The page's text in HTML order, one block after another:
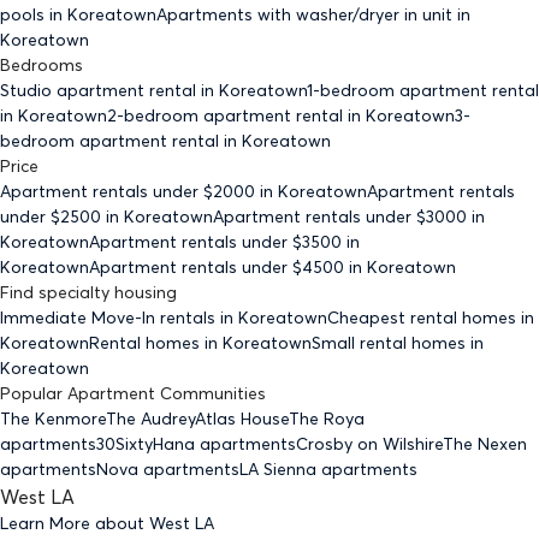
pools in KoreatownApartments with washer/dryer in unit in
Koreatown
Bedrooms
Studio apartment rental in Koreatown1-bedroom apartment rental
in Koreatown2-bedroom apartment rental in Koreatown3-
bedroom apartment rental in Koreatown
Price
Apartment rentals under $2000 in KoreatownApartment rentals
under $2500 in KoreatownApartment rentals under $3000 in
KoreatownApartment rentals under $3500 in
KoreatownApartment rentals under $4500 in Koreatown
Find specialty housing
Immediate Move-In rentals in KoreatownCheapest rental homes in
KoreatownRental homes in KoreatownSmall rental homes in
Koreatown
Popular Apartment Communities
The KenmoreThe AudreyAtlas HouseThe Roya
apartments30SixtyHana apartmentsCrosby on WilshireThe Nexen
apartmentsNova apartmentsLA Sienna apartments
West LA
Learn More about West LA